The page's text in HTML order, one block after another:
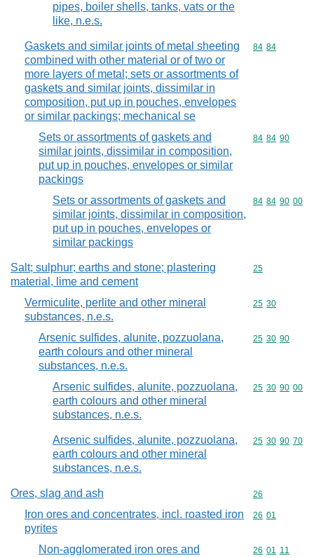
pipes, boiler shells, tanks, vats or the
like, n.e.s.
Gaskets and similar joints of metal sheeting
combined with other material or of two or
more layers of metal; sets or assortments of
gaskets and similar joints, dissimilar in
composition, put up in pouches, envelopes
or similar packings; mechanical se
Commodity
84 84
Sets or assortments of gaskets and
similar joints, dissimilar in composition,
put up in pouches, envelopes or similar
packings
Commodity
84 84 90
Sets or assortments of gaskets and
similar joints, dissimilar in composition,
put up in pouches, envelopes or
similar packings
Commodity
84 84 90 00
Salt; sulphur; earths and stone; plastering
material, lime and cement
Commodity
25
Vermiculite, perlite and other mineral
substances, n.e.s.
Commodity
25 30
Arsenic sulfides, alunite, pozzuolana,
earth colours and other mineral
substances, n.e.s.
Commodity
25 30 90
Arsenic sulfides, alunite, pozzuolana,
earth colours and other mineral
substances, n.e.s.
Commodity
25 30 90 00
Arsenic sulfides, alunite, pozzuolana,
earth colours and other mineral
substances, n.e.s.
Commodity
25 30 90 70
Ores, slag and ash Commodity
26
Iron ores and concentrates, incl. roasted iron
pyrites
Commodity
26 01
Non-agglomerated iron ores and
Commodity
26 01 11